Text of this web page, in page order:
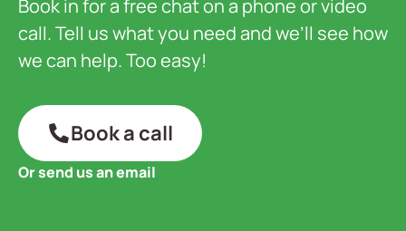
Book in for a free chat on a phone or video
call. Tell us what you need and we’ll see how
we can help. Too easy!
Book a call
Or send us an email